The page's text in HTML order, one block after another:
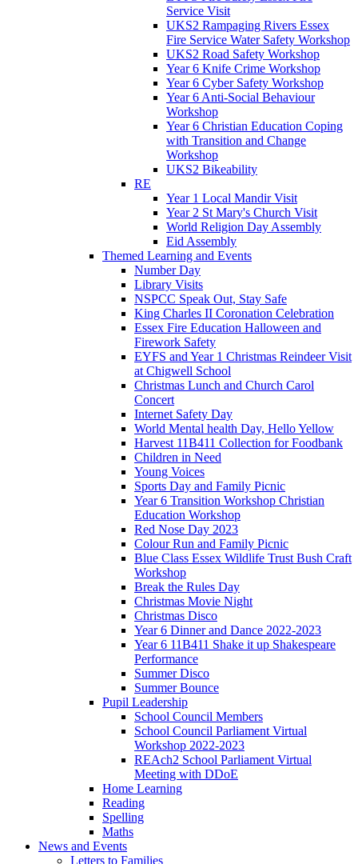
Service Visit
UKS2 Rampaging Rivers Essex
Fire Service Water Safety Workshop
UKS2 Road Safety Workshop
Year 6 Knife Crime Workshop
Year 6 Cyber Safety Workshop
Year 6 Anti-Social Behaviour
Workshop
Year 6 Christian Education Coping
with Transition and Change
Workshop
UKS2 Bikeability
RE
Year 1 Local Mandir Visit
Year 2 St Mary's Church Visit
World Religion Day Assembly
Eid Assembly
Themed Learning and Events
Number Day
Library Visits
NSPCC Speak Out, Stay Safe
King Charles II Coronation Celebration
Essex Fire Education Halloween and
Firework Safety
EYFS and Year 1 Christmas Reindeer Visit
at Chigwell School
Christmas Lunch and Church Carol
Concert
Internet Safety Day
World Mental health Day, Hello Yellow
Harvest 11B411 Collection for Foodbank
Children in Need
Young Voices
Sports Day and Family Picnic
Year 6 Transition Workshop Christian
Education Workshop
Red Nose Day 2023
Colour Run and Family Picnic
Blue Class Essex Wildlife Trust Bush Craft
Workshop
Break the Rules Day
Christmas Movie Night
Christmas Disco
Year 6 Dinner and Dance 2022-2023
Year 6 11B411 Shake it up Shakespeare
Performance
Summer Disco
Summer Bounce
Pupil Leadership
School Council Members
School Council Parliament Virtual
Workshop 2022-2023
REAch2 School Parliament Virtual
Meeting with DDoE
Home Learning
Reading
Spelling
Maths
News and Events
Letters to Families